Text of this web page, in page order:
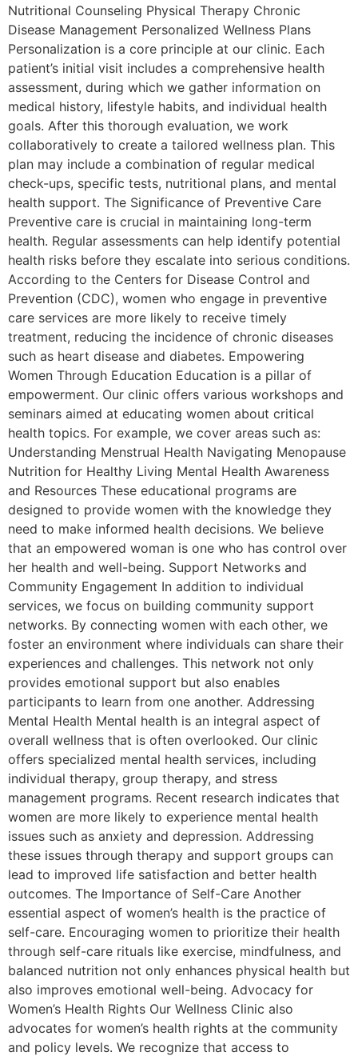
Nutritional Counseling Physical Therapy Chronic
Disease Management Personalized Wellness Plans
Personalization is a core principle at our clinic. Each
patient’s initial visit includes a comprehensive health
assessment, during which we gather information on
medical history, lifestyle habits, and individual health
goals. After this thorough evaluation, we work
collaboratively to create a tailored wellness plan. This
plan may include a combination of regular medical
check-ups, specific tests, nutritional plans, and mental
health support. The Significance of Preventive Care
Preventive care is crucial in maintaining long-term
health. Regular assessments can help identify potential
health risks before they escalate into serious conditions.
According to the Centers for Disease Control and
Prevention (CDC), women who engage in preventive
care services are more likely to receive timely
treatment, reducing the incidence of chronic diseases
such as heart disease and diabetes. Empowering
Women Through Education Education is a pillar of
empowerment. Our clinic offers various workshops and
seminars aimed at educating women about critical
health topics. For example, we cover areas such as:
Understanding Menstrual Health Navigating Menopause
Nutrition for Healthy Living Mental Health Awareness
and Resources These educational programs are
designed to provide women with the knowledge they
need to make informed health decisions. We believe
that an empowered woman is one who has control over
her health and well-being. Support Networks and
Community Engagement In addition to individual
services, we focus on building community support
networks. By connecting women with each other, we
foster an environment where individuals can share their
experiences and challenges. This network not only
provides emotional support but also enables
participants to learn from one another. Addressing
Mental Health Mental health is an integral aspect of
overall wellness that is often overlooked. Our clinic
offers specialized mental health services, including
individual therapy, group therapy, and stress
management programs. Recent research indicates that
women are more likely to experience mental health
issues such as anxiety and depression. Addressing
these issues through therapy and support groups can
lead to improved life satisfaction and better health
outcomes. The Importance of Self-Care Another
essential aspect of women’s health is the practice of
self-care. Encouraging women to prioritize their health
through self-care rituals like exercise, mindfulness, and
balanced nutrition not only enhances physical health but
also improves emotional well-being. Advocacy for
Women’s Health Rights Our Wellness Clinic also
advocates for women’s health rights at the community
and policy levels. We recognize that access to